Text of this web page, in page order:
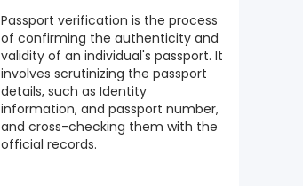
Passport verification is the process
of confirming the authenticity and
validity of an individual's passport. It
involves scrutinizing the passport
details, such as Identity
information, and passport number,
and cross-checking them with the
official records.